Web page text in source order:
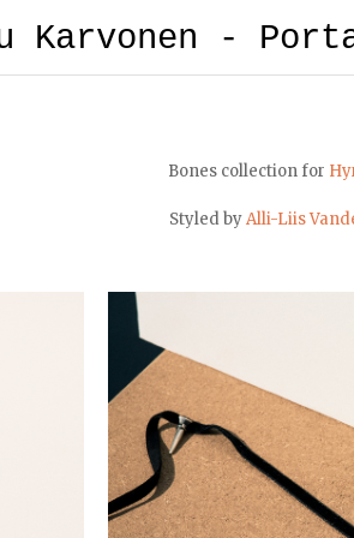
Karvonen -
Bones collection for
Styled byAlli-Liis